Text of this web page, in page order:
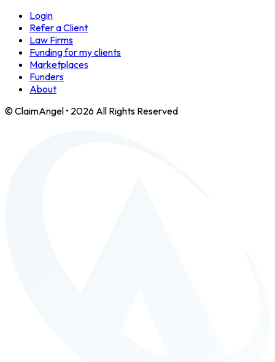
Login
Refer a Client
Law Firms
Funding for my clients
Marketplaces
Funders
About
© ClaimAngel • 2026 All Rights Reserved